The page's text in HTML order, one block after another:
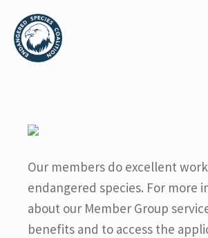
Our members do excellent
endangered species. For more
about our Member Group
benefits and to access the